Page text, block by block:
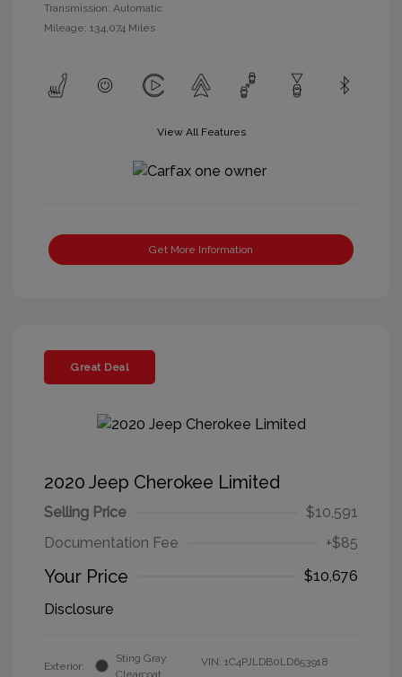
Transmission: Automatic
Mileage: 134,074 Miles
View All Features
Get More Information
Great Deal
2020 Jeep Cherokee Limited
Selling Price
$10,591
Documentation Fee
+$85
Your Price
$10,676
Disclosure
Exterior:
Sting Gray
Clearcoat
VIN: 1C4PJLDB0LD653918